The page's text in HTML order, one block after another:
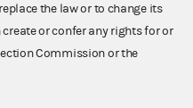
the law or to change its
or confer any rights for or
Commission or the